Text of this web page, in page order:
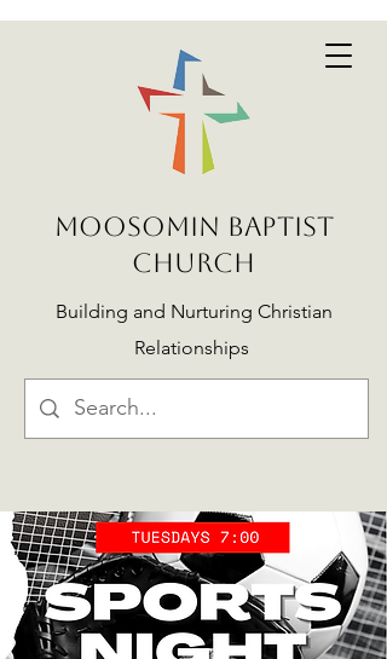
MOOSOMIN BAPTIST
CHURCH
Building and Nurturing Christian
Relationships